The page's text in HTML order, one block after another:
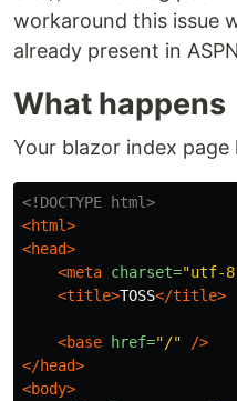
workaround this issue
already present in
What happens
Your blazor index page
<!DOCTYPE html>
<html>
<head>
<meta charset="utf-
<title>TOSS</title>
<base href="/"
/>
</head>
<body>